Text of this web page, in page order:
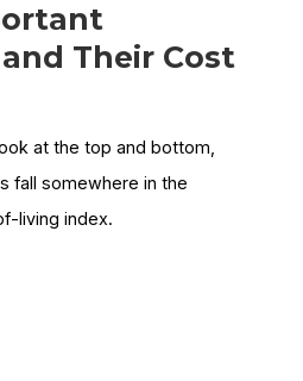
Their Cost
at the top and bottom,
fall somewhere in the
living index.